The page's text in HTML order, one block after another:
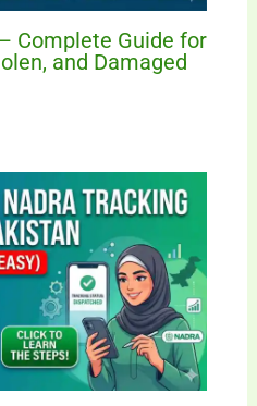
Complete Guide for
and Damaged